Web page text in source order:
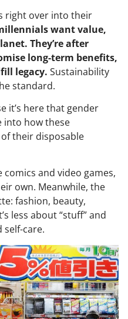
right over into their
want value,
They’re after
long-term benefits,
legacy. Sustainability
standard.
it’s here that gender
into how these
their disposable
comics and video games,
own. Meanwhile, the
fashion, beauty,
less about “stuff” and
self-care.